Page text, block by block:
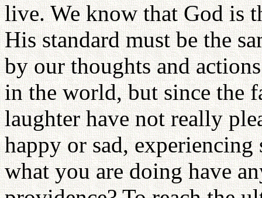
live. We know that God is
His standard must be the
by our thoughts and
in the world, but since the
laughter have not really
happy or sad,
what you are doing have